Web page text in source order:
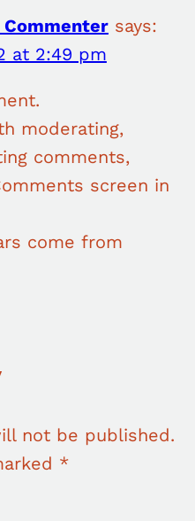
Commenter says:
at 2:49 pm
moderating,
comments,
screen in
come from
not be published.
*